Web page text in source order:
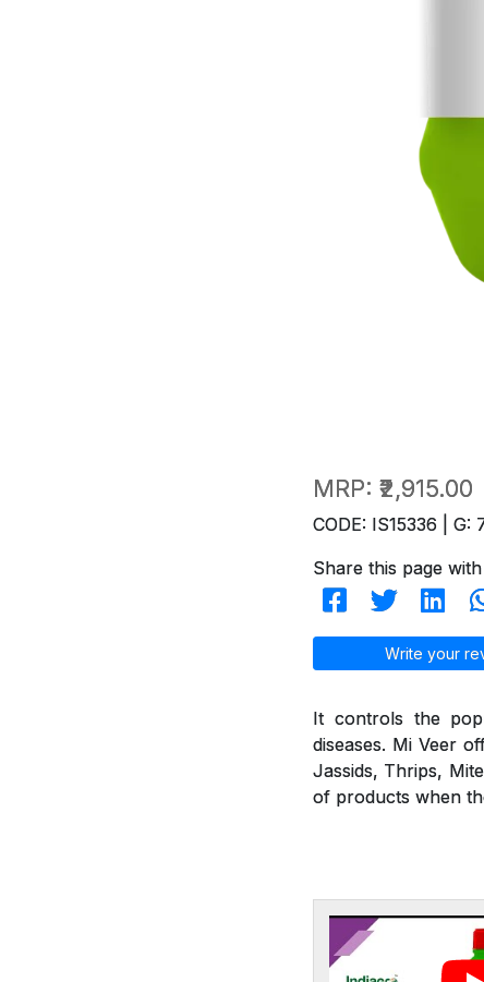
MRP: ₹2,915.00
CODE: IS15336 | G:
Share this page
Write your
It controls the
diseases. Mi Veer
Jassids, Thrips,
of products when